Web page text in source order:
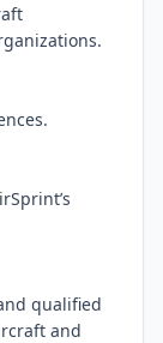
qualified
and